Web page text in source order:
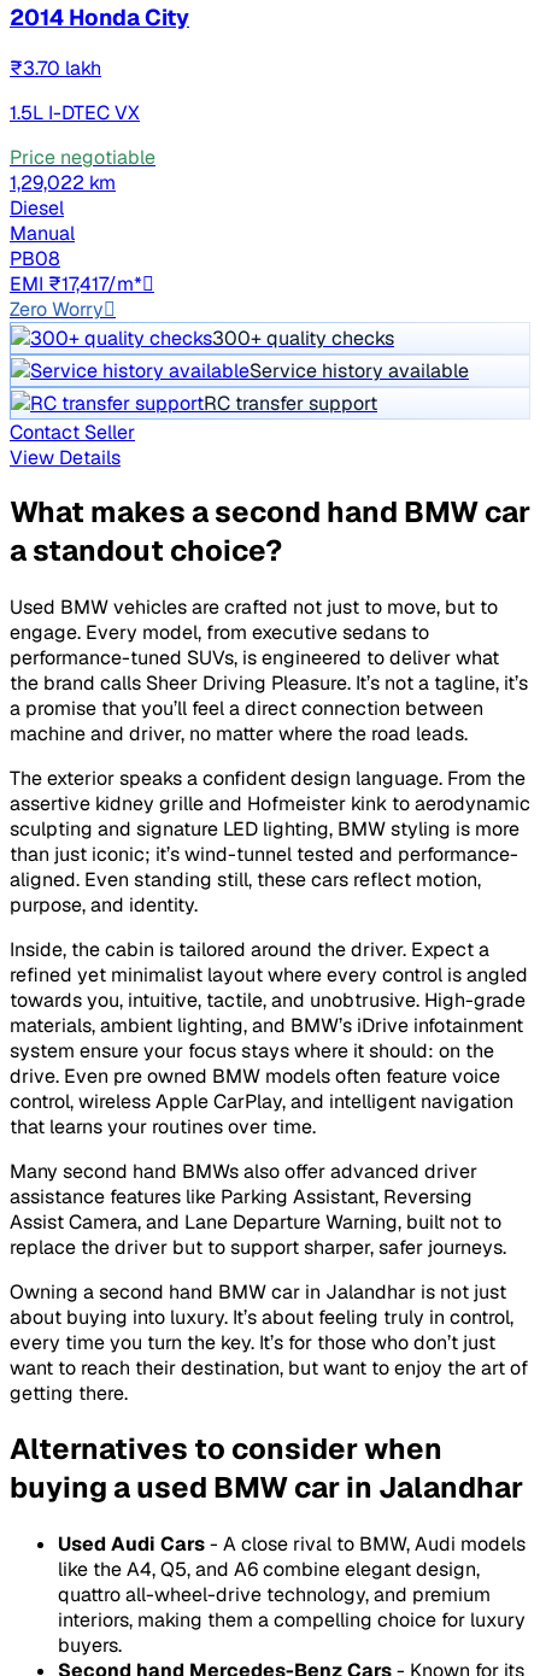
2014 Honda City
₹3.70 lakh
1.5L I-DTEC VX
Price negotiable
1,29,022 km
Diesel
Manual
PB08
EMI ₹17,417/m*
Zero Worry
300+ quality checks
Service history available
RC transfer support
Contact Seller
View Details
What makes a second hand BMW car
a standout choice?
Used BMW vehicles are crafted not just to move, but to
engage. Every model, from executive sedans to
performance-tuned SUVs, is engineered to deliver what
the brand calls Sheer Driving Pleasure. It’s not a tagline, it’s
a promise that you’ll feel a direct connection between
machine and driver, no matter where the road leads.
The exterior speaks a confident design language. From the
assertive kidney grille and Hofmeister kink to aerodynamic
sculpting and signature LED lighting, BMW styling is more
than just iconic; it’s wind-tunnel tested and performance-
aligned. Even standing still, these cars reflect motion,
purpose, and identity.
Inside, the cabin is tailored around the driver. Expect a
refined yet minimalist layout where every control is angled
towards you, intuitive, tactile, and unobtrusive. High-grade
materials, ambient lighting, and BMW’s iDrive infotainment
system ensure your focus stays where it should: on the
drive. Even pre owned BMW models often feature voice
control, wireless Apple CarPlay, and intelligent navigation
that learns your routines over time.
Many second hand BMWs also offer advanced driver
assistance features like Parking Assistant, Reversing
Assist Camera, and Lane Departure Warning, built not to
replace the driver but to support sharper, safer journeys.
Owning a second hand BMW car in Jalandhar is not just
about buying into luxury. It’s about feeling truly in control,
every time you turn the key. It’s for those who don’t just
want to reach their destination, but want to enjoy the art of
getting there.
Alternatives to consider when
buying a used BMW car in Jalandhar
Used Audi Cars- A close rival to BMW, Audi models
like the A4, Q5, and A6 combine elegant design,
quattro all-wheel-drive technology, and premium
interiors, making them a compelling choice for luxury
buyers.
Second hand Mercedes-Benz Cars- Known for its